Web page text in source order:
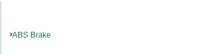
ABS Brake